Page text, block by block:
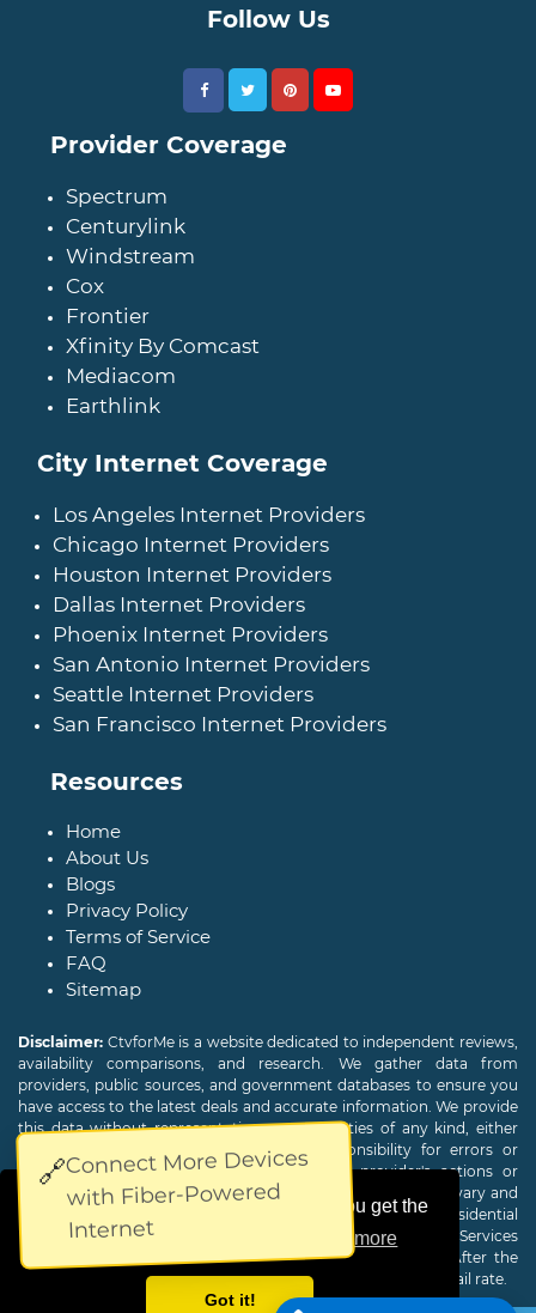
This website uses cookies to ensure you get the
best experience on our website.
Learn more
Got it!
🔗Connect More Devices
with Fiber-Powered
Internet
Follow Us
Provider Coverage
Spectrum
Centurylink
Windstream
Cox
Frontier
Xfinity By Comcast
Mediacom
Earthlink
City Internet Coverage
Los Angeles Internet Providers
Chicago Internet Providers
Houston Internet Providers
Dallas Internet Providers
Phoenix Internet Providers
San Antonio Internet Providers
Seattle Internet Providers
San Francisco Internet Providers
Resources
Home
About Us
Blogs
Privacy Policy
Terms of Service
FAQ
Sitemap
Disclaimer: CtvforMe is a website dedicated to independent reviews,
availability comparisons, and research. We gather data from
providers, public sources, and government databases to ensure you
have access to the latest deals and accurate information. We provide
this data without representations or warranties of any kind, either
expressed or implied. We assume no responsibility for errors or
omissions and are not responsible for the provider's actions or
charges. Actual download and upload Internet speeds may vary and
are not guaranteed. Offers may be available to new residential
customers only. A credit check or deposit may be required. Services
subject to availability and specific features may change. After the
promotional period, service price will revert to the regular retail rate.